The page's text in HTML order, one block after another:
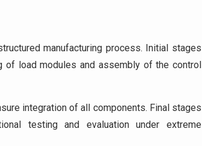
manufacturing process. Initial stages
of load modules and assembly of the control
integration of all components. Final stages
testing and evaluation under extreme